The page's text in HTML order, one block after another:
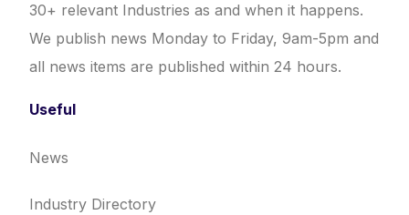
30+ relevant Industries as and when it happens.
We publish news Monday to Friday, 9am-5pm and
all news items are published within 24 hours.
Useful
News
Industry Directory